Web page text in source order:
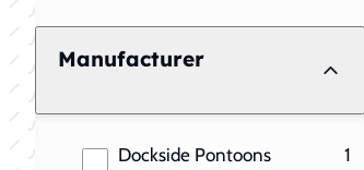
Manufacturer
Dockside Pontoons 1
results